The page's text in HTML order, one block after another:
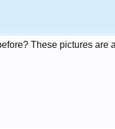
These pictures are